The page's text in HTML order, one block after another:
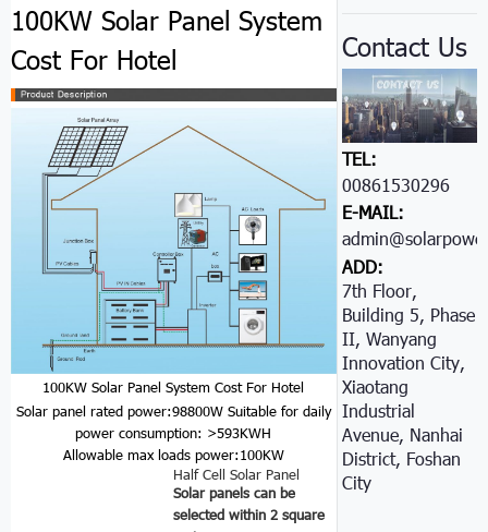
100KW Solar Panel System
Cost For Hotel
100KW Solar Panel System Cost For Hotel
Solar panel rated power:98800W Suitable for daily
power consumption: >593KWH
Allowable max loads power:100KW
Half Cell Solar Panel
Solar panels can be
selected within 2 square
Contact Us
TEL:
008615302966051
E-MAIL:
ADD:
7th Floor,
Building 5, Phase
II, Wanyang
Innovation City,
Xiaotang
Industrial
Avenue, Nanhai
District, Foshan
City